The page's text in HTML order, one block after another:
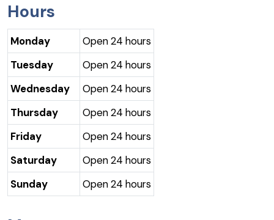
Hours
Monday
Open 24 hours
Tuesday
Open 24 hours
Wednesday
Open 24 hours
Thursday
Open 24 hours
Friday
Open 24 hours
Saturday
Open 24 hours
Sunday
Open 24 hours